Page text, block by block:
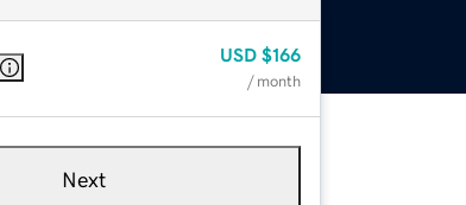
USD $166
/ month
Next